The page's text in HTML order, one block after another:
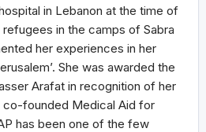
in Lebanon at the time of
in the camps of Sabra
her experiences in her
She was awarded the
Arafat in recognition of her
co-founded Medical Aid for
has been one of the few